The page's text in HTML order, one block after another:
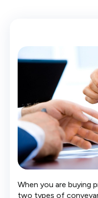
When you are buying
two types of